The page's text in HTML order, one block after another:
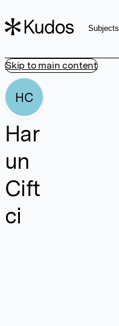
Skip to main content
Subjects
HC
Har
un
Cift
ci